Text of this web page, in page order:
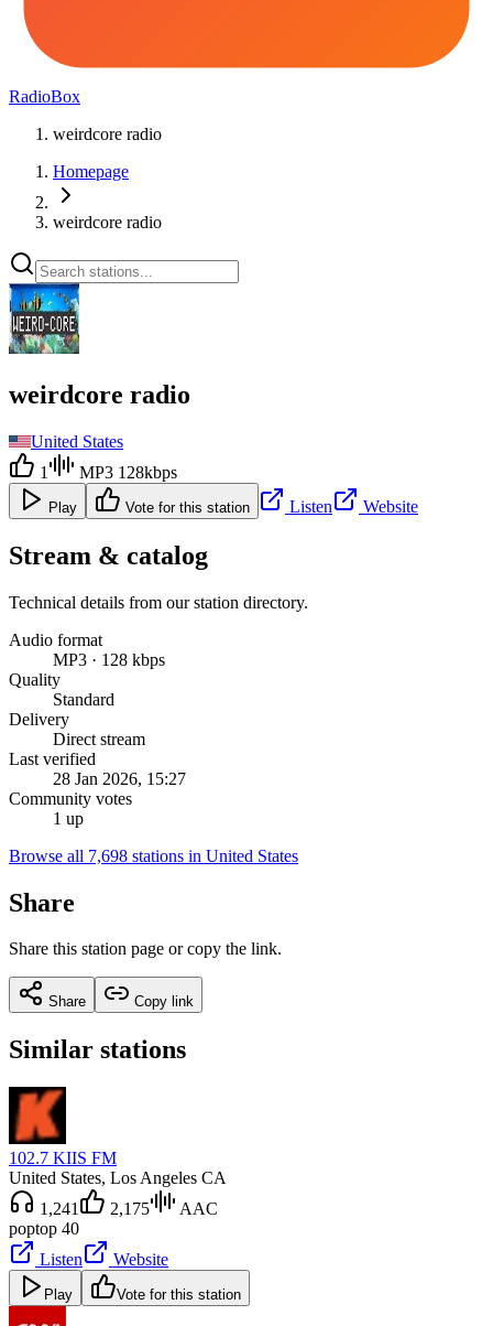
RadioBox
weirdcore radio
Homepage
weirdcore radio
weirdcore radio
United States
1
MP3 128kbps
Play Vote for this station Listen Website
Stream & catalog
Technical details from our station directory.
Audio format
MP3 · 128 kbps
Quality
Standard
Delivery
Direct stream
Last verified
28 Jan 2026, 15:27
Community votes
1 up
Browse all 7,698 stations in United States
Share
Share this station page or copy the link.
Share Copy link
Similar stations
102.7 KIIS FM
United States, Los Angeles CA
1,241
2,175
AAC
poptop 40
Listen
Website
Play Vote for this station